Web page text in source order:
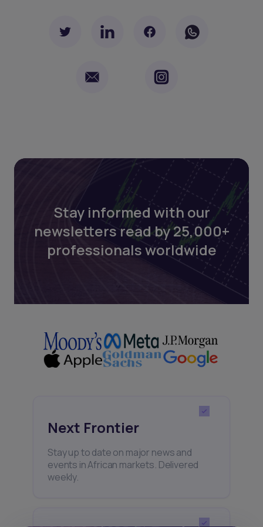
Stay informed with our
newsletters read by 25,000+
professionals worldwide
Next Frontier
Stay up to date on major news and
events in African markets. Delivered
weekly.